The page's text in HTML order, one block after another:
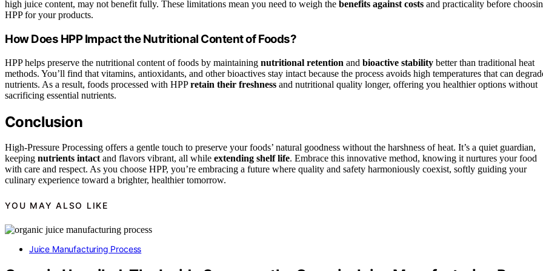
high juice content, may not benefit fully. These limitations mean you need to weigh the benefits against costs and practicality before
HPP for your products.
How Does HPP Impact the Nutritional Content of Foods?
HPP helps preserve the nutritional content of foods by maintaining nutritional retention and bioactive stability better than traditional heat
methods. You’ll find that vitamins, antioxidants, and other bioactives stay intact because the process avoids high temperatures that can
nutrients. As a result, foods processed with HPPretain their freshness and nutritional quality longer, offering you healthier options without
sacrificing essential nutrients.
Conclusion
High-Pressure Processing offers a gentle touch to preserve your foods’ natural goodness without the harshness of heat. It’s a quiet guardian,
keeping nutrients intactand flavors vibrant, all while extending shelf life. Embrace this innovative method, knowing it nurtures your food
with care and respect. As you choose HPP, you’re embracing a future where quality and safety harmoniously coexist, softly guiding your
culinary experience toward a brighter, healthier tomorrow.
YOU MAY ALSO LIKE
Juice Manufacturing Process